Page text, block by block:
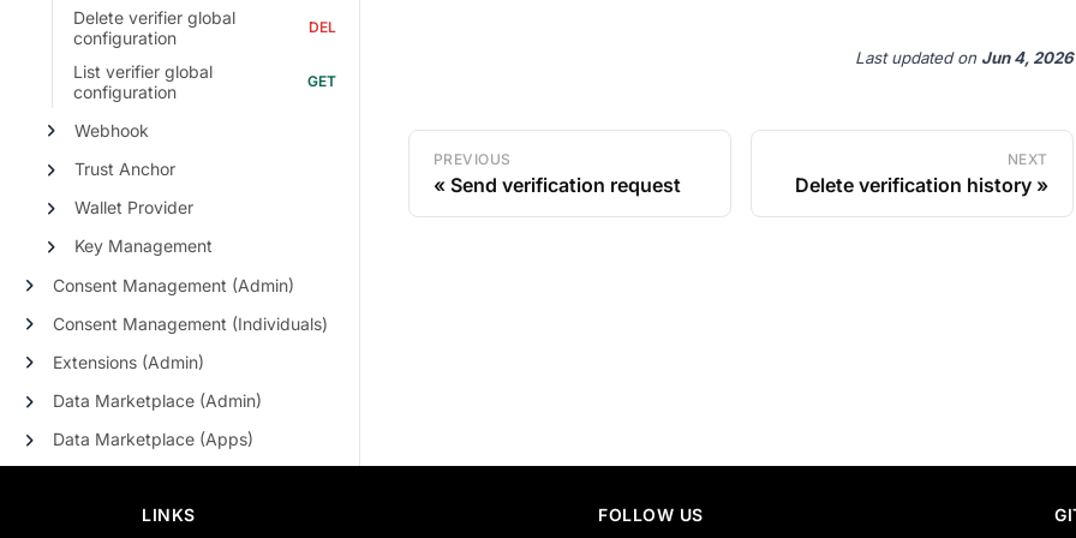
Delete verifier global
configuration
List verifier global
configuration
Webhook
Trust Anchor
Wallet Provider
Key Management
Consent Management (Admin)
Consent Management (Individuals)
Extensions (Admin)
Data Marketplace (Admin)
Data Marketplace (Apps)
Last updatedon Jun 4, 2026
PREVIOUS
Send verification request
NEXT
Delete verification history
LINKS FOLLOW US